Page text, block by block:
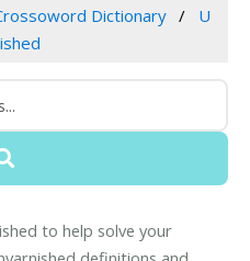
Dictionary
U
to help solve your